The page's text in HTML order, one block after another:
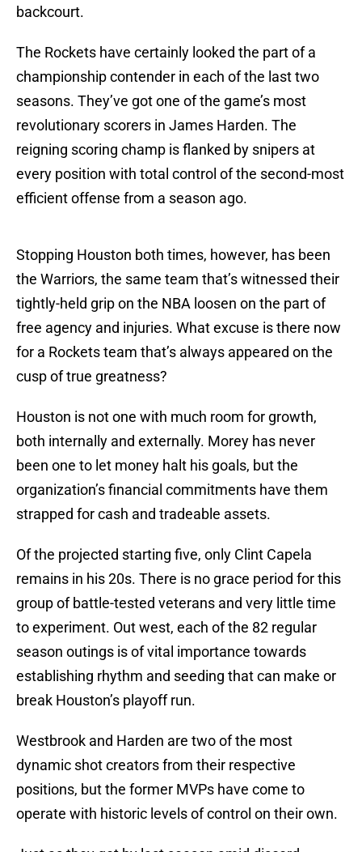
backcourt.
The Rockets have certainly looked the part of a
championship contender in each of the last two
seasons. They’ve got one of the game’s most
revolutionary scorers in James Harden. The
reigning scoring champ is flanked by snipers at
every position with total control of the second-most
efficient offense from a season ago.
Stopping Houston both times, however, has been
the Warriors, the same team that’s witnessed their
tightly-held grip on the NBA loosen on the part of
free agency and injuries. What excuse is there now
for a Rockets team that’s always appeared on the
cusp of true greatness?
Houston is not one with much room for growth,
both internally and externally. Morey has never
been one to let money halt his goals, but the
organization’s financial commitments have them
strapped for cash and tradeable assets.
Of the projected starting five, only Clint Capela
remains in his 20s. There is no grace period for this
group of battle-tested veterans and very little time
to experiment. Out west, each of the 82 regular
season outings is of vital importance towards
establishing rhythm and seeding that can make or
break Houston’s playoff run.
Westbrook and Harden are two of the most
dynamic shot creators from their respective
positions, but the former MVPs have come to
operate with historic levels of control on their own.